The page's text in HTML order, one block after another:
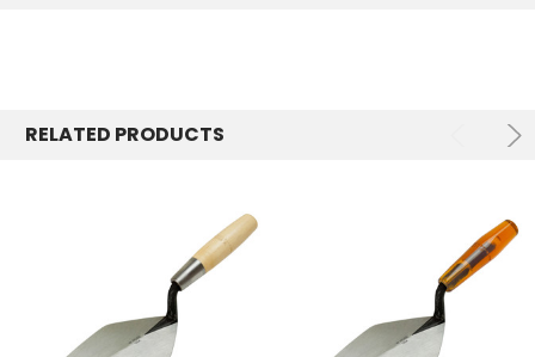
RELATED PRODUCTS